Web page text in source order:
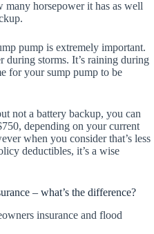
horsepower it has as well
pump is extremely important.
during storms. It’s raining during
for your sump pump to be
not a battery backup, you can
depending on your current
when you consider that’s less
deductibles, it’s a wise
– what’s the difference?
insurance and flood